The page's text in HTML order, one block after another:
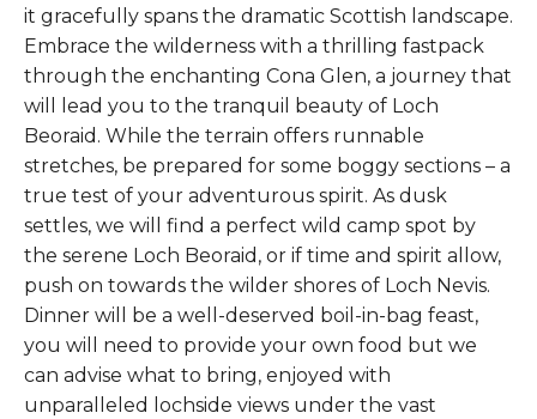
it gracefully spans the dramatic Scottish landscape.
Embrace the wilderness with a thrilling fastpack
through the enchanting Cona Glen, a journey that
will lead you to the tranquil beauty of Loch
Beoraid. While the terrain offers runnable
stretches, be prepared for some boggy sections – a
true test of your adventurous spirit. As dusk
settles, we will find a perfect wild camp spot by
the serene Loch Beoraid, or if time and spirit allow,
push on towards the wilder shores of Loch Nevis.
Dinner will be a well-deserved boil-in-bag feast,
you will need to provide your own food but we
can advise what to bring, enjoyed with
unparalleled lochside views under the vast